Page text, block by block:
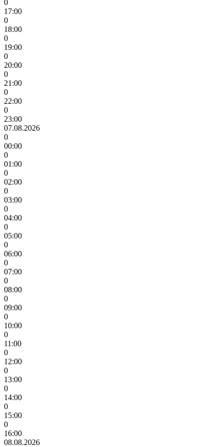
0
17:00
0
18:00
0
19:00
0
20:00
0
21:00
0
22:00
0
23:00
07.08.2026
0
00:00
0
01:00
0
02:00
0
03:00
0
04:00
0
05:00
0
06:00
0
07:00
0
08:00
0
09:00
0
10:00
0
11:00
0
12:00
0
13:00
0
14:00
0
15:00
0
16:00
08.08.2026